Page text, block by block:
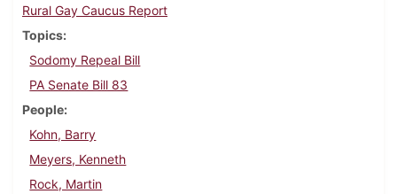
Rural Gay Caucus Report
Topics
Sodomy Repeal Bill
PA Senate Bill 83
People
Kohn, Barry
Meyers, Kenneth
Rock, Martin